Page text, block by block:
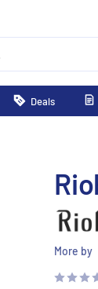
Deals
More by